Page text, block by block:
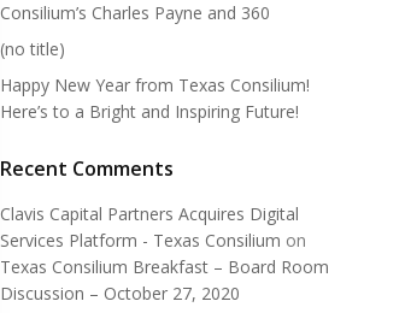
Consilium’s Charles Payne and 360
(no title)
Happy New Year from Texas Consilium!
Here’s to a Bright and Inspiring Future!
Recent Comments
Clavis Capital Partners Acquires Digital
Services Platform - Texas Consilium on
Texas Consilium Breakfast – Board Room
Discussion – October 27, 2020